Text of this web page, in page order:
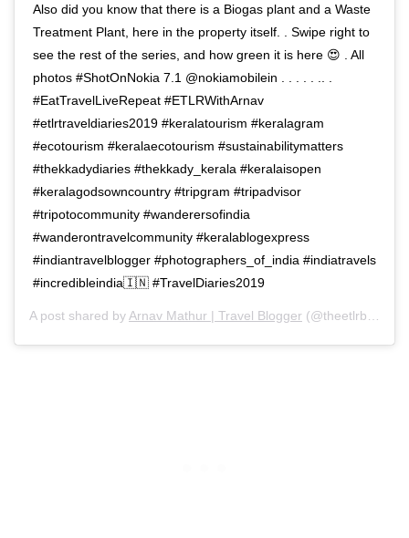
Also did you know that there is a Biogas plant and a Waste
Treatment Plant, here in the property itself. . Swipe right to
see the rest of the series, and how green it is here 😍 . All
photos #ShotOnNokia 7.1 @nokiamobilein . . . . . .. .
#EatTravelLiveRepeat #ETLRWithArnav
#etlrtraveldiaries2019 #keralatourism #keralagram
#ecotourism #keralaecotourism #sustainabilitymatters
#thekkadydiaries #thekkady_kerala #keralaisopen
#keralagodsowncountry #tripgram #tripadvisor
#tripotocommunity #wanderersofindia
#wanderontravelcommunity #keralablogexpress
#indiantravelblogger #photographers_of_india #indiatravels
#incredibleindia🇮🇳 #TravelDiaries2019
A post shared by Arnav Mathur | Travel Blogger (@theetlrblog) on